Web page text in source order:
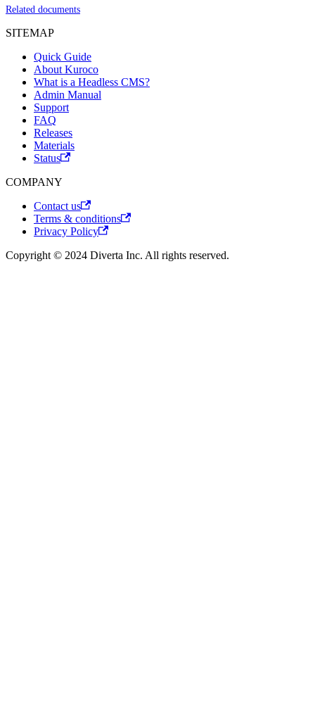
Related documents
SITEMAP
Quick Guide
About Kuroco
What is a Headless CMS?
Admin Manual
Support
FAQ
Releases
Materials
Status
COMPANY
Contact us
Terms & conditions
Privacy Policy
Copyright © 2024 Diverta Inc. All rights reserved.